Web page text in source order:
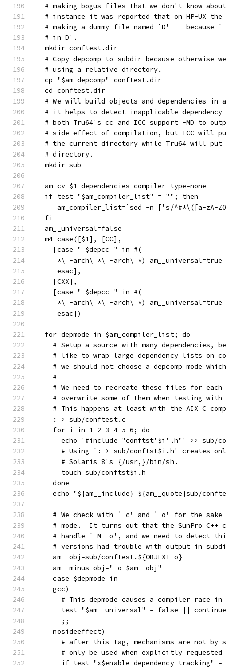
# making bogus files that we don't know
# instance it was reported that on HP-UX the
# making a dummy file named `D' -- because
  # in D'.
  mkdir conftest.dir
# Copy depcomp to subdir because otherwise
  # using a relative directory.
  cp "$am_depcomp" conftest.dir
  cd conftest.dir
# We will build objects and dependencies in
# it helps to detect inapplicable dependency
# both Tru64's cc and ICC support -MD to
# side effect of compilation, but ICC will
# the current directory while Tru64 will put
  # directory.
  mkdir sub
  am_cv_$1_dependencies_compiler_type=none
  if test "$am_compiler_list" = ""; then
am_compiler_list=`sed -n ['s/^#*\([a-zA-
  fi
  am__universal=false
  m4_case([$1], [CC],
    [case " $depcc " in #(
*\ -arch\ *\ -arch\ *) am__universal=true
     esac],
    [CXX],
    [case " $depcc " in #(
*\ -arch\ *\ -arch\ *) am__universal=true
     esac])
  for depmode in $am_compiler_list; do
# Setup a source with many dependencies,
# like to wrap large dependency lists on
# we should not choose a depcomp mode
    #
# We need to recreate these files for
# overwrite some of them when testing with
# This happens at least with the AIX C
    : > sub/conftest.c
    for i in 1 2 3 4 5 6; do
echo '#include "conftst'$i'.h"' >> sub/
# Using `: > sub/conftst$i.h' creates
      # Solaris 8's {/usr,}/bin/sh.
      touch sub/conftst$i.h
    done
echo "${am__include} ${am__quote}sub/
# We check with `-c' and `-o' for the sake
# mode.  It turns out that the SunPro C++
# handle `-M -o', and we need to detect
# versions had trouble with output in
    am__obj=sub/conftest.${OBJEXT-o}
    am__minus_obj="-o $am__obj"
    case $depmode in
    gcc)
# This depmode causes a compiler race in
      test "$am__universal" = false || continue
      ;;
    nosideeffect)
# after this tag, mechanisms are not by
      # only be used when explicitly requested
if test "x$enable_dependency_tracking" =